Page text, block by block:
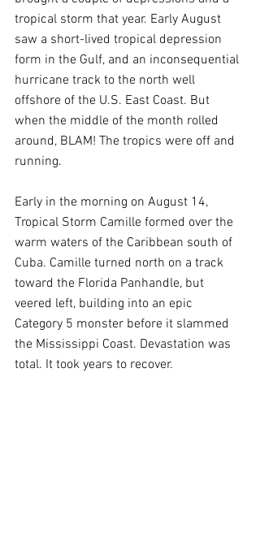
tropical storm that year. Early August
saw a short-lived tropical depression
form in the Gulf, and an inconsequential
hurricane track to the north well
offshore of the U.S. East Coast. But
when the middle of the month rolled
around, BLAM! The tropics were off and
running.
Early in the morning on August 14,
Tropical Storm Camille formed over the
warm waters of the Caribbean south of
Cuba. Camille turned north on a track
toward the Florida Panhandle, but
veered left, building into an epic
Category 5 monster before it slammed
the Mississippi Coast. Devastation was
total. It took years to recover.